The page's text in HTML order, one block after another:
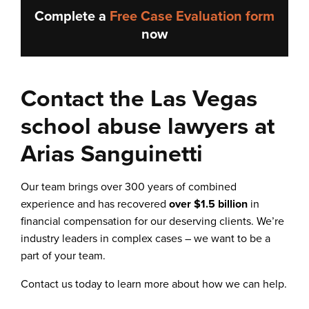
Complete a Free Case Evaluation form
now
Contact the Las Vegas
school abuse lawyers at
Arias Sanguinetti
Our team brings over 300 years of combined
experience and has recovered over $1.5 billion in
financial compensation for our deserving clients. We’re
industry leaders in complex cases – we want to be a
part of your team.
Contact us today to learn more about how we can help.